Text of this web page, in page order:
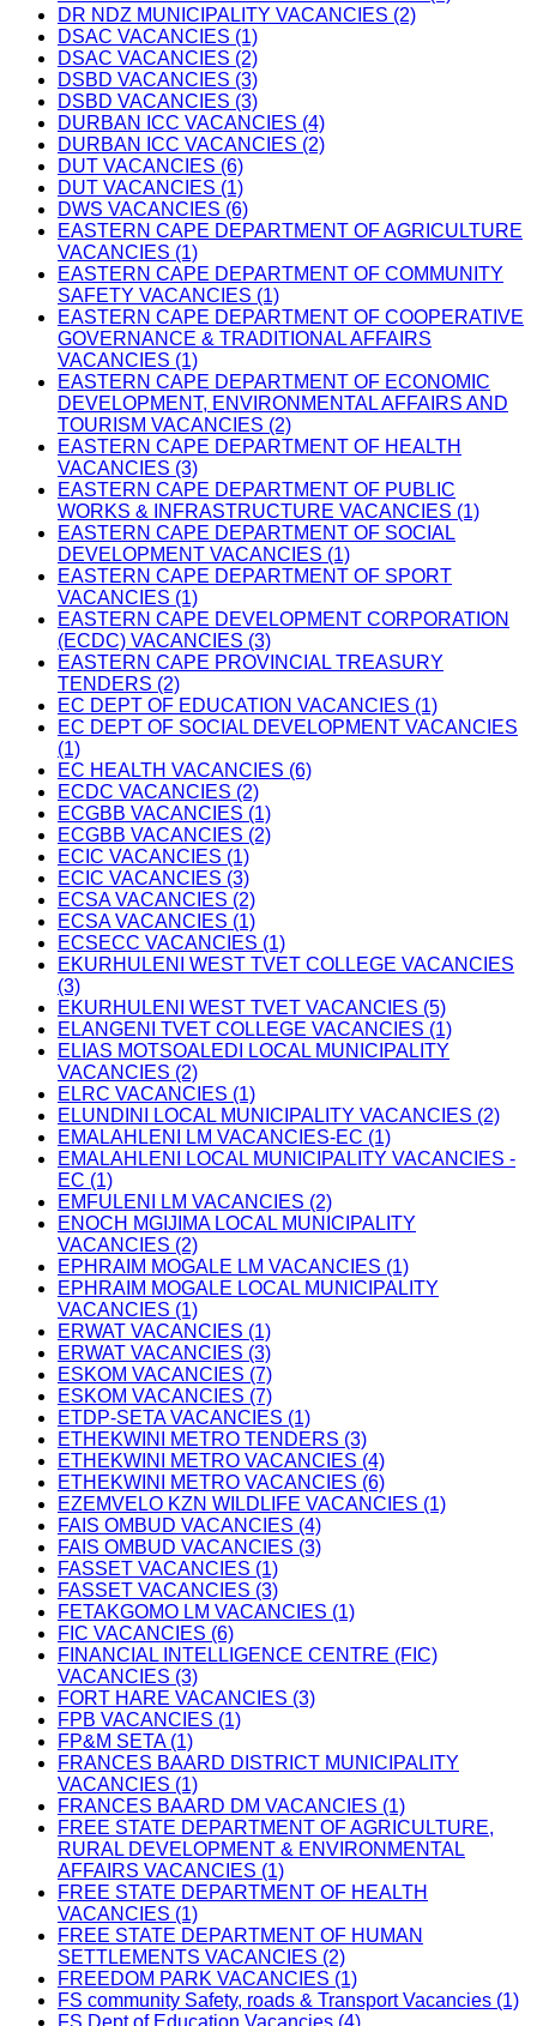
DR NDZ MUNICIPALITY VACANCIES (2)
DSAC VACANCIES (1)
DSAC VACANCIES (2)
DSBD VACANCIES (3)
DSBD VACANCIES (3)
DURBAN ICC VACANCIES (4)
DURBAN ICC VACANCIES (2)
DUT VACANCIES (6)
DUT VACANCIES (1)
DWS VACANCIES (6)
EASTERN CAPE DEPARTMENT OF AGRICULTURE
VACANCIES (1)
EASTERN CAPE DEPARTMENT OF COMMUNITY
SAFETY VACANCIES (1)
EASTERN CAPE DEPARTMENT OF COOPERATIVE
GOVERNANCE & TRADITIONAL AFFAIRS
VACANCIES (1)
EASTERN CAPE DEPARTMENT OF ECONOMIC
DEVELOPMENT, ENVIRONMENTAL AFFAIRS AND
TOURISM VACANCIES (2)
EASTERN CAPE DEPARTMENT OF HEALTH
VACANCIES (3)
EASTERN CAPE DEPARTMENT OF PUBLIC
WORKS & INFRASTRUCTURE VACANCIES (1)
EASTERN CAPE DEPARTMENT OF SOCIAL
DEVELOPMENT VACANCIES (1)
EASTERN CAPE DEPARTMENT OF SPORT
VACANCIES (1)
EASTERN CAPE DEVELOPMENT CORPORATION
(ECDC) VACANCIES (3)
EASTERN CAPE PROVINCIAL TREASURY
TENDERS (2)
EC DEPT OF EDUCATION VACANCIES (1)
EC DEPT OF SOCIAL DEVELOPMENT VACANCIES
(1)
EC HEALTH VACANCIES (6)
ECDC VACANCIES (2)
ECGBB VACANCIES (1)
ECGBB VACANCIES (2)
ECIC VACANCIES (1)
ECIC VACANCIES (3)
ECSA VACANCIES (2)
ECSA VACANCIES (1)
ECSECC VACANCIES (1)
EKURHULENI WEST TVET COLLEGE VACANCIES
(3)
EKURHULENI WEST TVET VACANCIES (5)
ELANGENI TVET COLLEGE VACANCIES (1)
ELIAS MOTSOALEDI LOCAL MUNICIPALITY
VACANCIES (2)
ELRC VACANCIES (1)
ELUNDINI LOCAL MUNICIPALITY VACANCIES (2)
EMALAHLENI LM VACANCIES-EC (1)
EMALAHLENI LOCAL MUNICIPALITY VACANCIES -
EC (1)
EMFULENI LM VACANCIES (2)
ENOCH MGIJIMA LOCAL MUNICIPALITY
VACANCIES (2)
EPHRAIM MOGALE LM VACANCIES (1)
EPHRAIM MOGALE LOCAL MUNICIPALITY
VACANCIES (1)
ERWAT VACANCIES (1)
ERWAT VACANCIES (3)
ESKOM VACANCIES (7)
ESKOM VACANCIES (7)
ETDP-SETA VACANCIES (1)
ETHEKWINI METRO TENDERS (3)
ETHEKWINI METRO VACANCIES (4)
ETHEKWINI METRO VACANCIES (6)
EZEMVELO KZN WILDLIFE VACANCIES (1)
FAIS OMBUD VACANCIES (4)
FAIS OMBUD VACANCIES (3)
FASSET VACANCIES (1)
FASSET VACANCIES (3)
FETAKGOMO LM VACANCIES (1)
FIC VACANCIES (6)
FINANCIAL INTELLIGENCE CENTRE (FIC)
VACANCIES (3)
FORT HARE VACANCIES (3)
FPB VACANCIES (1)
FP&M SETA (1)
FRANCES BAARD DISTRICT MUNICIPALITY
VACANCIES (1)
FRANCES BAARD DM VACANCIES (1)
FREE STATE DEPARTMENT OF AGRICULTURE,
RURAL DEVELOPMENT & ENVIRONMENTAL
AFFAIRS VACANCIES (1)
FREE STATE DEPARTMENT OF HEALTH
VACANCIES (1)
FREE STATE DEPARTMENT OF HUMAN
SETTLEMENTS VACANCIES (2)
FREEDOM PARK VACANCIES (1)
FS community Safety, roads & Transport Vacancies (1)
FS Dept of Education Vacancies (4)